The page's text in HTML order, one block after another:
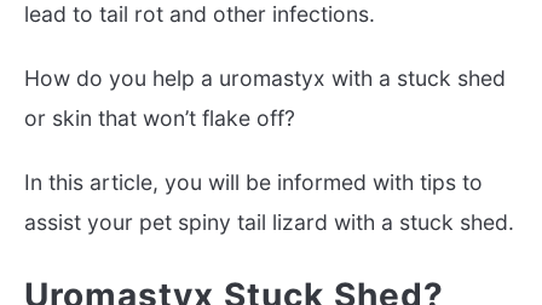
ABOUT US
CONTACT US
lead to tail rot and other infections.
How do you help a uromastyx with a stuck shed
or skin that won’t flake off?
In this article, you will be informed with tips to
assist your pet spiny tail lizard with a stuck shed.
Uromastyx Stuck Shed?